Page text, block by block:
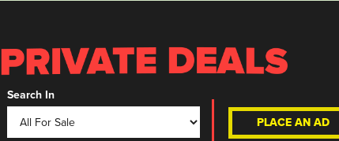
Search In
PLACE AN AD